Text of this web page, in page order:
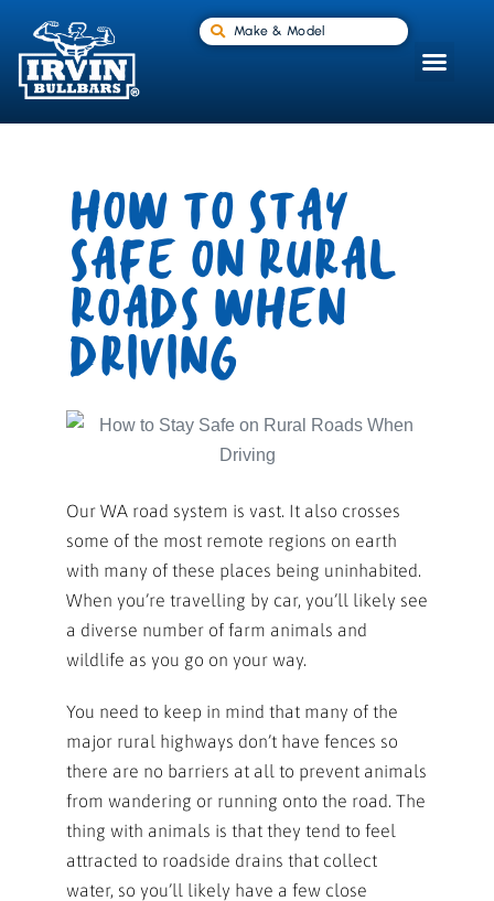
Make & Model
HOW TO STAY
SAFE ON RURAL
ROADS WHEN
DRIVING
Our WA road system is vast. It also crosses
some of the most remote regions on earth
with many of these places being uninhabited.
When you’re travelling by car, you’ll likely see
a diverse number of farm animals and
wildlife as you go on your way.
You need to keep in mind that many of the
major rural highways don’t have fences so
there are no barriers at all to prevent animals
from wandering or running onto the road. The
thing with animals is that they tend to feel
attracted to roadside drains that collect
water, so you’ll likely have a few close